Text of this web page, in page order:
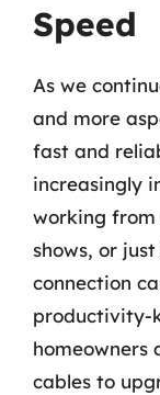
Speed
As we
and more
fast and
increasingly
working
shows, or
connection
productivity-
homeowners
cables to